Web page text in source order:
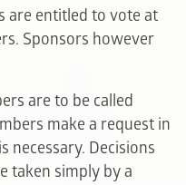
are entitled to vote at
Sponsors however
are to be called
make a request in
necessary. Decisions
taken simply by a